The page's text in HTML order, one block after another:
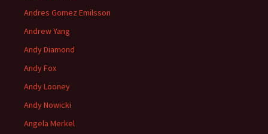
Andres Gomez Emilsson
Andrew Yang
Andy Diamond
Andy Fox
Andy Looney
Andy Nowicki
Angela Merkel